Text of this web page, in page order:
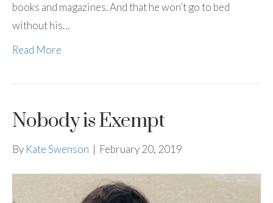
books and magazines. And that he won’t go to bed
without his…
Read More
Nobody is Exempt
By Kate Swenson | February 20, 2019